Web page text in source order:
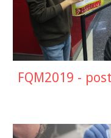
FQM2019 -